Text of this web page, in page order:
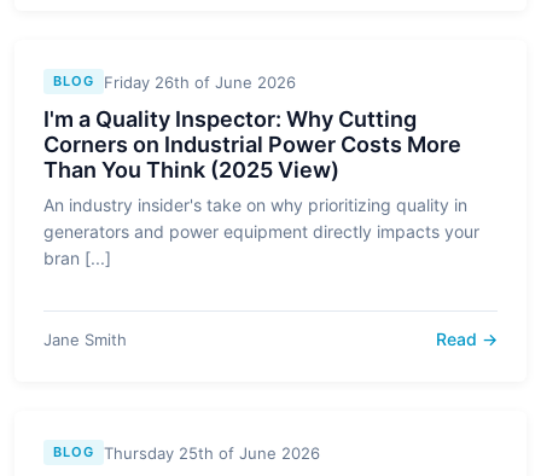
BLOG Friday 26th of June 2026
I'm a Quality Inspector: Why Cutting
Corners on Industrial Power Costs More
Than You Think (2025 View)
An industry insider's take on why prioritizing quality in
generators and power equipment directly impacts your
bran [...]
Jane Smith Read →
BLOG Thursday 25th of June 2026